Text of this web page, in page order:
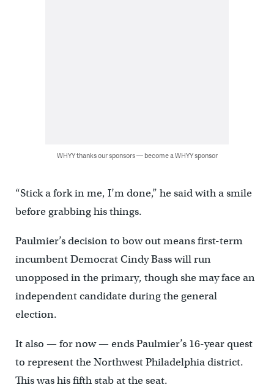
WHYY thanks our sponsors — become a WHYY sponsor
“Stick a fork in me, I’m done,” he said with a smile
before grabbing his things.
Paulmier’s decision to bow out means first-term
incumbent Democrat Cindy Bass will run
unopposed in the primary, though she may face an
independent candidate during the general
election.
It also — for now — ends Paulmier’s 16-year quest
to represent the Northwest Philadelphia district.
This was his fifth stab at the seat.